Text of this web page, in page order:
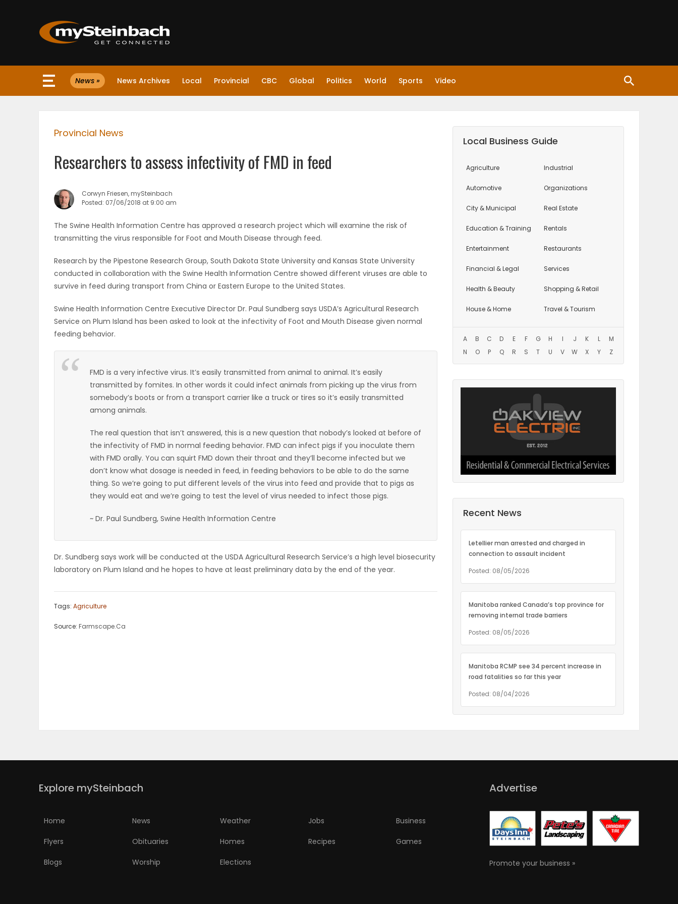
Website
WEATHER
Featured
MAHJONG
News » News Archives Local Provincial CBC Global Politics World Sports Video
Provincial News
Researchers to assess infectivity of FMD in feed
Corwyn Friesen, mySteinbach
Posted: 07/06/2018 at 9:00 am
The Swine Health Information Centre has approved a research project which will examine the risk of
transmitting the virus responsible for Foot and Mouth Disease through feed.
Research by the Pipestone Research Group, South Dakota State University and Kansas State University
conducted in collaboration with the Swine Health Information Centre showed different viruses are able to
survive in feed during transport from China or Eastern Europe to the United States.
Swine Health Information Centre Executive Director Dr. Paul Sundberg says USDA’s Agricultural Research
Service on Plum Island has been asked to look at the infectivity of Foot and Mouth Disease given normal
feeding behavior.
FMD is a very infective virus. It’s easily transmitted from animal to animal. It’s easily
transmitted by fomites. In other words it could infect animals from picking up the virus from
somebody’s boots or from a transport carrier like a truck or tires so it’s easily transmitted
among animals.
The real question that isn’t answered, this is a new question that nobody’s looked at before of
the infectivity of FMD in normal feeding behavior. FMD can infect pigs if you inoculate them
with FMD orally. You can squirt FMD down their throat and they’ll become infected but we
don’t know what dosage is needed in feed, in feeding behaviors to be able to do the same
thing. So we’re going to put different levels of the virus into feed and provide that to pigs as
they would eat and we’re going to test the level of virus needed to infect those pigs.
~ Dr. Paul Sundberg, Swine Health Information Centre
Dr. Sundberg says work will be conducted at the USDA Agricultural Research Service’s a high level biosecurity
laboratory on Plum Island and he hopes to have at least preliminary data by the end of the year.
Tags: Agriculture
Source: Farmscape.Ca
Local Business Guide
Agriculture
Automotive
City & Municipal
Education & Training
Entertainment
Financial & Legal
Health & Beauty
House & Home
Industrial
Organizations
Real Estate
Rentals
Restaurants
Services
Shopping & Retail
Travel & Tourism
A B C D E F G H I J K L
M
N
O P Q R S T U V W X Y Z
Recent News
Letellier man arrested and charged in
connection to assault incident
Posted: 08/05/2026
Manitoba ranked Canada’s top province for
removing internal trade barriers
Posted: 08/05/2026
Manitoba RCMP see 34 percent increase in
road fatalities so far this year
Posted: 08/04/2026
Explore mySteinbach
Home News Weather Jobs Business
Flyers Obituaries Homes Recipes Games
Blogs Worship Elections
Advertise
Promote your business »